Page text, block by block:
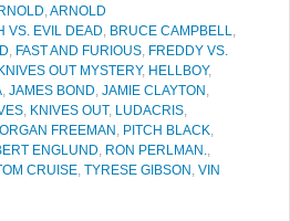
,ARNOLD
VS. EVIL DEAD, BRUCE CAMPBELL,
, FAST AND FURIOUS, FREDDY VS.
OUT MYSTERY, HELLBOY,
, JAMES BOND, JAMIE CLAYTON ,
, KNIVES OUT, LUDACRIS,
FREEMAN , PITCH BLACK,
ENGLUND, RON PERLMAN.,
CRUISE, TYRESE GIBSON , VIN